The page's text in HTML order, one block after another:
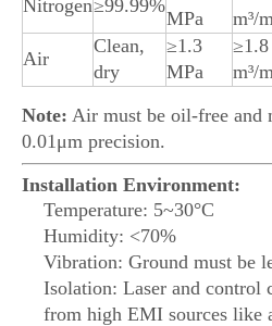
Nitrogen≥99.99%
MPa
m³/
Air
Clean,
dry
≥1.3
MPa
≥1.8
m³/
Note: Air must be oil-free and
0.01μm precision.
Installation Environment:
Temperature: 5~30°C
Humidity: <70%
Vibration: Ground must be
Isolation: Laser and control
from high EMI sources like